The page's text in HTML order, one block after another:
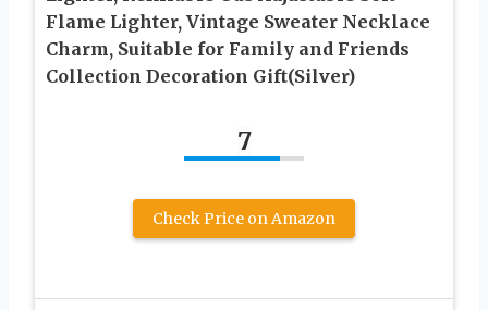
Flame Lighter, Vintage Sweater Necklace
Charm, Suitable for Family and Friends
Collection Decoration Gift(Silver)
7
Check Price on Amazon